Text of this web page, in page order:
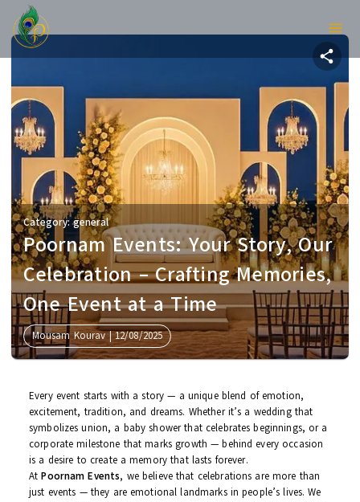
Category:general
Poornam Events: Your Story,
Celebration – Crafting
One Event at a Time
Every event starts with a story — a unique blend of emotion,
excitement, tradition, and dreams. Whether it’s a wedding that
symbolizes union, a baby shower that celebrates beginnings, or
corporate milestone that marks growth — behind every occasion